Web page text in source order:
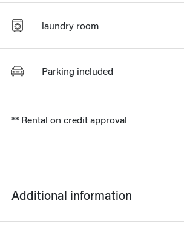
laundry room
Parking included
** Rental on credit approval
Additional information